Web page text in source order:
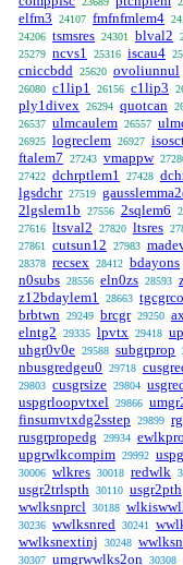
elfm3 24107 fmfnfmlem4
24206 tsmsres 24301 blval2
25279 ncvs1 25316 iscau4
cniccbdd 25620 ovoliunnul
26080 c1lip1 26156 c1lip3
ply1divex 26294 quotcan
26537 ulmcaulem 26557
26925 logreclem 26927
ftalem7 27243 vmappw
27422 dchrptlem1 27428
lgsdchr 27519
2lgslem1b 27556 2sqlem6
27616 ltsval2 27820 ltsres
27861 cutsun12 27983
28378 recsex 28412 bdayons
n0subs 28556 eln0zs 28593
z12bdaylem1 28663
brbtwn 29249 brcgr 29250
elntg2 29335 lpvtx 29418
uhgr0v0e 29588 subgrprop
nbusgredgeu0 29718
29803 cusgrsize 29804
uspgrloopvtxel 29866
finsumvtxdg2sstep 29899
rusgrpropedg 29934
upgrwlkcompim 29992
30006 wlkres 30018 redwlk
usgr2trlspth 30110 usgr2pth
wwlksnprcl 30188
30236 wwlksnred 30241
wwlksnextinj 30248
30307 umgrwwlks2on 30308